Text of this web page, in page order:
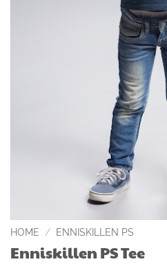
HOME / ENNISKILLEN PS
Enniskillen PS Tee